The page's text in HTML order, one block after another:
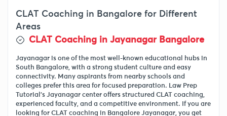
CLAT Coaching in Bangalore for Different
Areas
CLAT Coaching in Jayanagar Bangalore
Jayanagar is one of the most well-known educational hubs in
South Bangalore, with a strong student culture and easy
connectivity. Many aspirants from nearby schools and
colleges prefer this area for focused preparation. Law Prep
Tutorial’s Jayanagar center offers structured CLAT coaching,
experienced faculty, and a competitive environment. If you are
looking for CLAT coaching in Bangalore Jayanagar, you get